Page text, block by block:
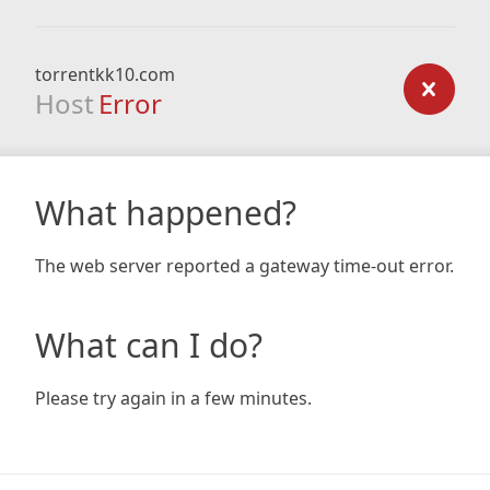
torrentkk10.com
Host Error
What happened?
The web server reported a gateway time-out error.
What can I do?
Please try again in a few minutes.